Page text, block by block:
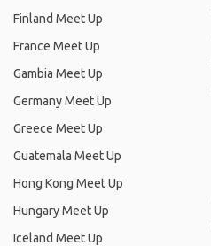
Finland Meet Up
France Meet Up
Gambia Meet Up
Germany Meet Up
Greece Meet Up
Guatemala Meet Up
Hong Kong Meet Up
Hungary Meet Up
Iceland Meet Up